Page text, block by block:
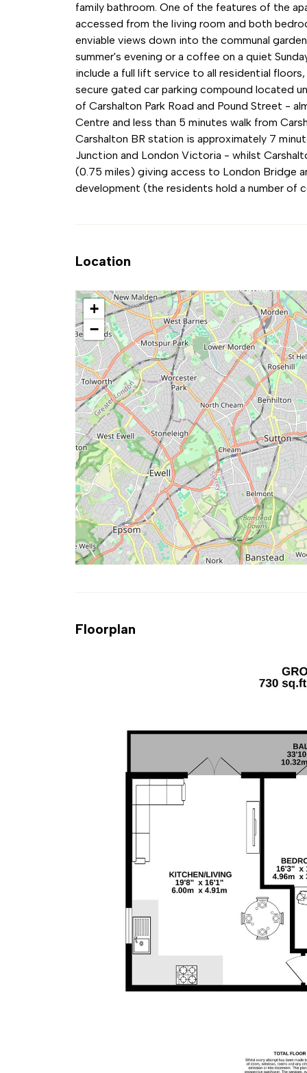
family bathroom. One of the features of the
accessed from the living room and both
enviable views down into the communal
summer's evening or a coffee on a quiet
include a full lift service to all residential
secure gated car parking compound located
of Carshalton Park Road and Pound Street -
Centre and less than 5 minutes walk from
Carshalton BR station is approximately 7
Junction and London Victoria - whilst
(0.75 miles) giving access to London Bridge
development (the residents hold a number of
Location
+
−
Floorplan